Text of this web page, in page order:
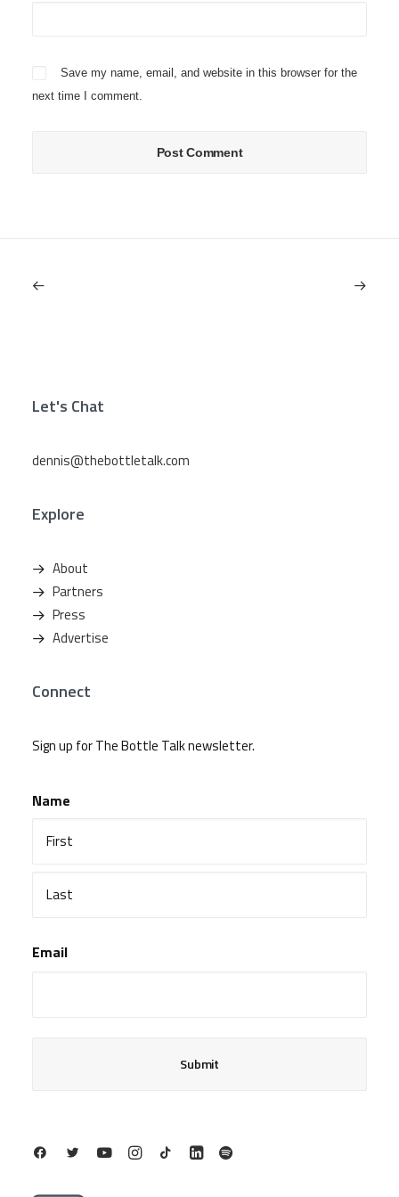
Save my name, email, and website in this browser for the
next time I comment.
Let's Chat
dennis@thebottletalk.com
Explore
About
Partners
Press
Advertise
Connect
Sign up for The Bottle Talk newsletter.
Name
Email